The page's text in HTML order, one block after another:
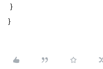
}
}